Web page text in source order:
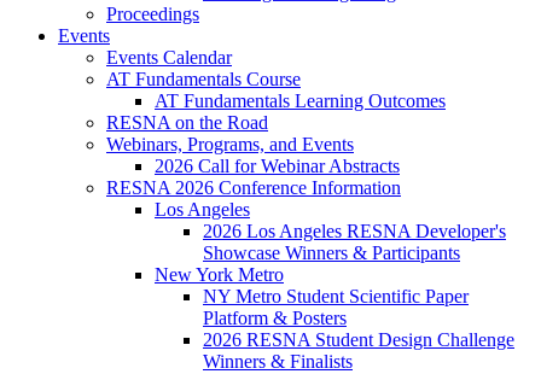
Proceedings
Events
Events Calendar
AT Fundamentals Course
AT Fundamentals Learning Outcomes
RESNA on the Road
Webinars, Programs, and Events
2026 Call for Webinar Abstracts
RESNA 2026 Conference Information
Los Angeles
2026 Los Angeles RESNA Developer's
Showcase Winners & Participants
New York Metro
NY Metro Student Scientific Paper
Platform & Posters
2026 RESNA Student Design Challenge
Winners & Finalists